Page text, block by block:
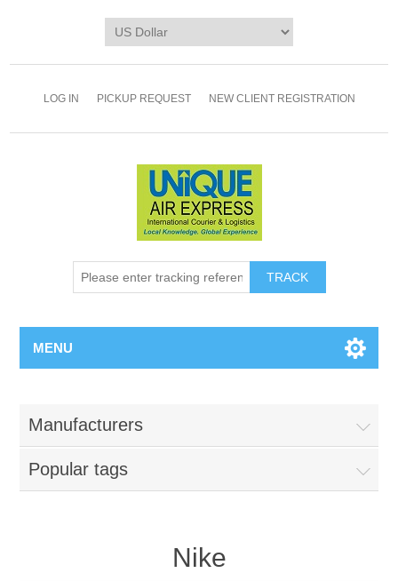
LOG IN PICKUP REQUEST NEW CLIENT REGISTRATION
TRACK
MENU
Manufacturers
Popular tags
Nike